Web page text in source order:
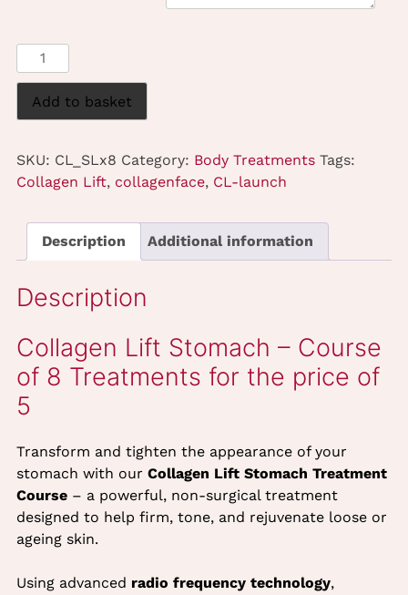
Collagen
Lift
Stomach
8
Treatments
Add to basket
SKU: CL_SLx8 Category: Body Treatments Tags:
Collagen Lift, collagenface, CL-launch
Description Additional information
Collagen Lift Stomach –
of 8 Treatments for the price
5
Transform and tighten the appearance of your
stomach with our Collagen Lift Stomach Treatment
Course– a powerful, non-surgical treatment
designed to help firm, tone, and rejuvenate loose or
ageing skin.
Using advanced radio frequency technology,